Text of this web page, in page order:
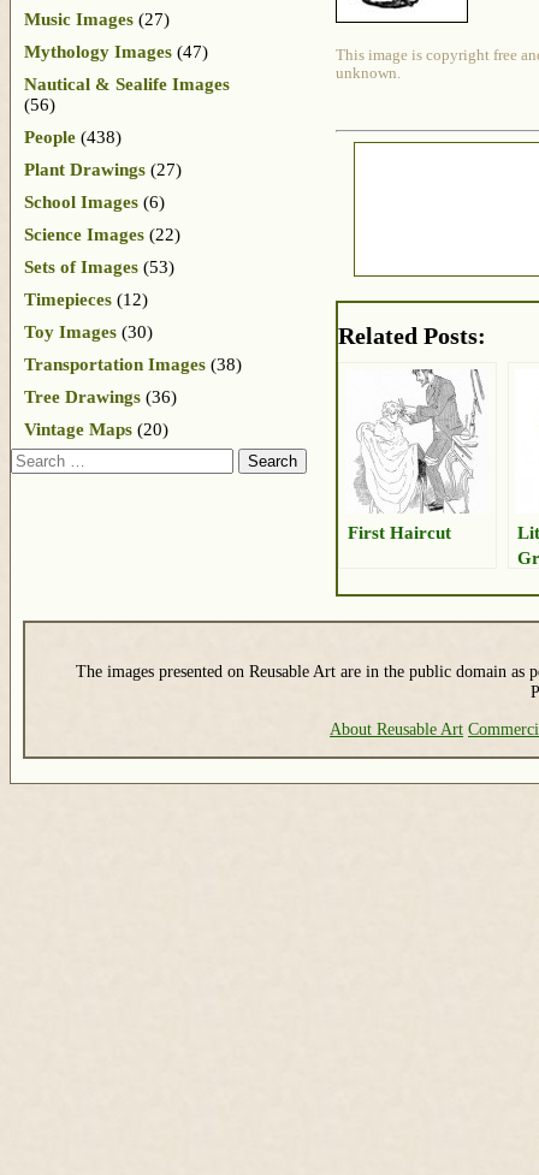
This image is copyright free
unknown.
Related Posts:
First Haircut
Music Images (27)
Mythology Images (47)
Nautical & Sealife Images
(56)
People (438)
Plant Drawings (27)
School Images (6)
Science Images (22)
Sets of Images (53)
Timepieces (12)
Toy Images (30)
Transportation Images (38)
Tree Drawings (36)
Vintage Maps (20)
Search
The images presented on Reusable Art are in the public domain as
About Reusable Art